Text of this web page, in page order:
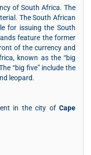
of South Africa. The
The South African
for issuing the South
feature the former
of the currency and
known as the “big
“big five” include the
leopard.
in the city of Cape